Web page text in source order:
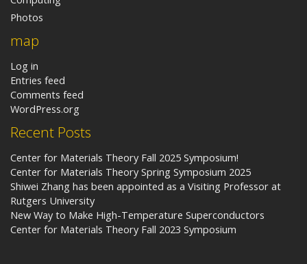
Photos
map
Log in
Entries feed
Comments feed
WordPress.org
Recent Posts
Center for Materials Theory Fall 2025 Symposium!
Center for Materials Theory Spring Symposium 2025
Shiwei Zhang has been appointed as a Visiting Professor at
Rutgers University
New Way to Make High-Temperature Superconductors
Center for Materials Theory Fall 2023 Symposium